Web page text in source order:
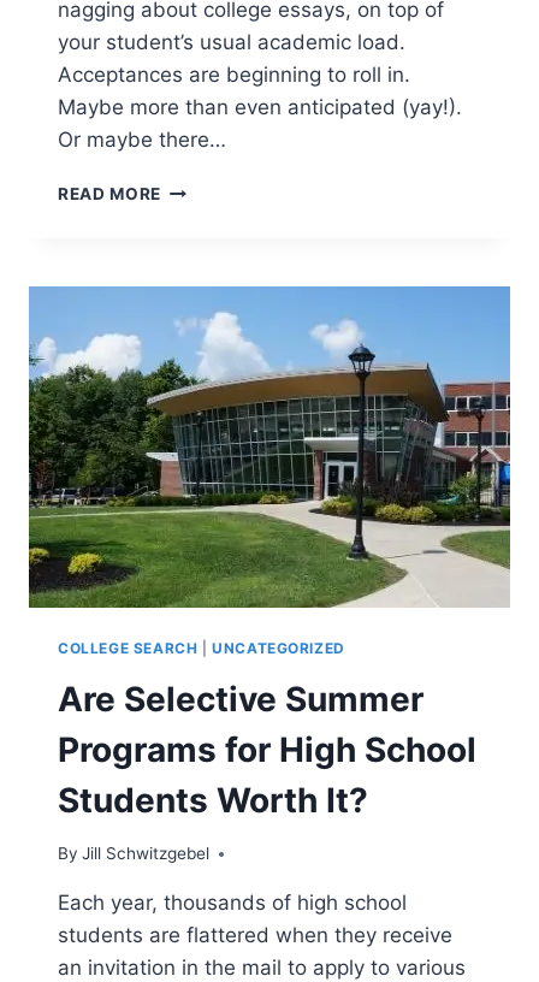
nagging about college essays, on top of
your student’s usual academic load.
Acceptances are beginning to roll in.
Maybe more than even anticipated (yay!).
Or maybe there…
READ MORE MAKING
CHOICE
COLLEGE SEARCH |UNCATEGORIZED
Are Selective Summer
Programs for High School
Students Worth It?
By Jill Schwitzgebel
Each year, thousands of high school
students are flattered when they receive
an invitation in the mail to apply to various